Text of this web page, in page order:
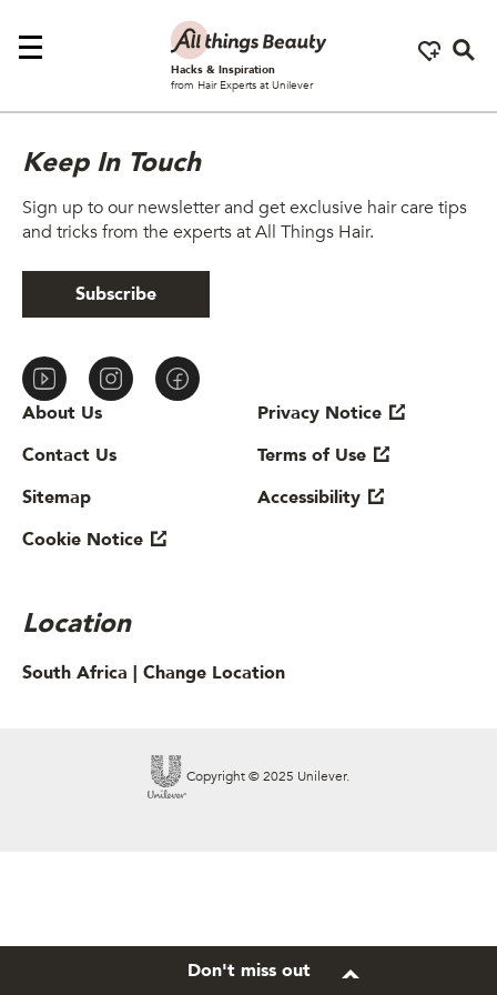
Hacks & Inspiration
from Hair Experts at Unilever
About Us
Contact Us
Sitemap
Cookie Notice
Privacy Notice
Terms of Use
Accessibility
Location
South Africa | Change Location
Keep In Touch
Sign up to our newsletter and get exclusive hair care tips
and tricks from the experts at All Things Hair.
Subscribe
Copyright © 2025 Unilever.
Don't miss out